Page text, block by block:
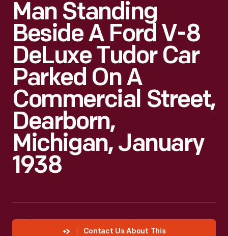
Man Standing
Beside A Ford V-8
DeLuxe Tudor Car
Parked On A
Commercial Street,
Dearborn,
Michigan, January
1938
Contact Us About This